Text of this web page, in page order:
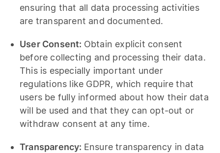
ensuring that all data processing activities
are transparent and documented.
User Consent: Obtain explicit consent
before collecting and processing their data.
This is especially important under
regulations like GDPR, which require that
users be fully informed about how their data
will be used and that they can opt-out or
withdraw consent at any time.
Transparency: Ensure transparency in data